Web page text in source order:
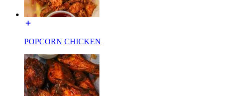
POPCORN CHICKEN